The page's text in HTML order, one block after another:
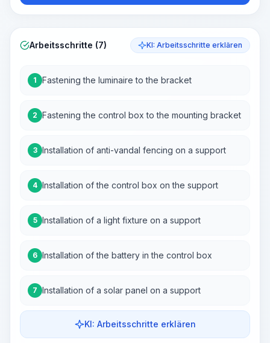
Arbeitsschritte (7) KI: Arbeitsschritte erklären
1 Fastening the luminaire to the bracket
2 Fastening the control box to the mounting bracket
3 Installation of anti-vandal fencing on a support
4 Installation of the control box on the support
5 Installation of a light fixture on a support
6 Installation of the battery in the control box
7 Installation of a solar panel on a support
KI: Arbeitsschritte erklären
Work Steps